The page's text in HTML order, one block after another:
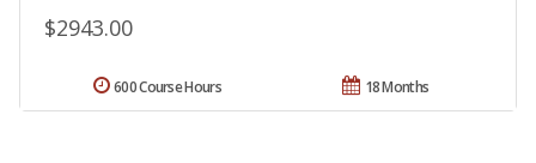
$2943.00
18 Months
600 Course Hours